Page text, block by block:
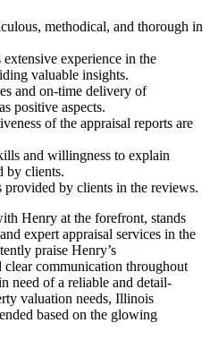
methodical, and thorough in
experience in the
valuable insights.
and on-time delivery of
positive aspects.
of the appraisal reports are
and willingness to explain
by clients.
provided by clients in the reviews.
Henry at the forefront, stands
expert appraisal services in the
praise Henry’s
communication throughout
need of a reliable and detail-
valuation needs, Illinois
based on the glowing